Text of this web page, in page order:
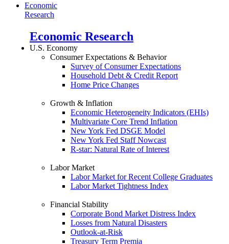
Economic
Research
Economic Research
U.S. Economy
Consumer Expectations & Behavior
Survey of Consumer Expectations
Household Debt & Credit Report
Home Price Changes
Growth & Inflation
Economic Heterogeneity Indicators (EHIs)
Multivariate Core Trend Inflation
New York Fed DSGE Model
New York Fed Staff Nowcast
R-star: Natural Rate of Interest
Labor Market
Labor Market for Recent College Graduates
Labor Market Tightness Index
Financial Stability
Corporate Bond Market Distress Index
Losses from Natural Disasters
Outlook-at-Risk
Treasury Term Premia